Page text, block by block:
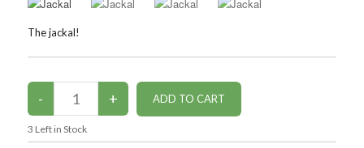
The jackal!
3 Left in Stock